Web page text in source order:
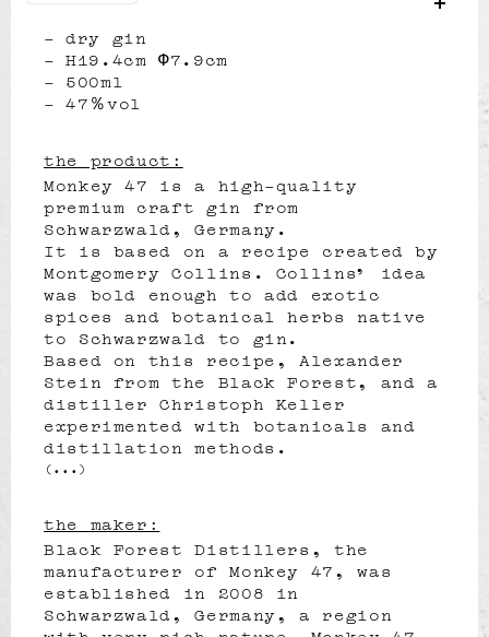
dry gin
H19.4cm Φ7.9cm
500ml
47％vol
the product:
Monkey 47 is a high-quality
premium craft gin from
Schwarzwald, Germany.
It is based on a recipe created by
Montgomery Collins. Collins’ idea
was bold enough to add exotic
spices and botanical herbs native
to Schwarzwald to gin.
Based on this recipe, Alexander
Stein from the Black Forest, and a
distiller Christoph Keller
experimented with botanicals and
distillation methods.
(...)
the maker:
Black Forest Distillers, the
manufacturer of Monkey 47, was
established in 2008 in
Schwarzwald, Germany, a region